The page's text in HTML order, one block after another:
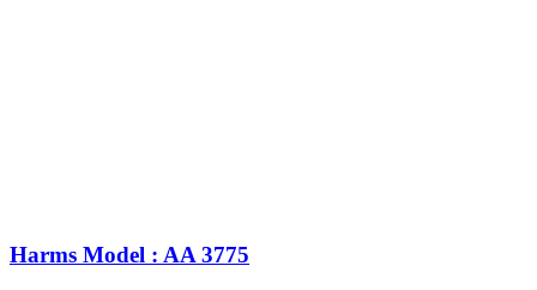
Harms Model : AA 3775